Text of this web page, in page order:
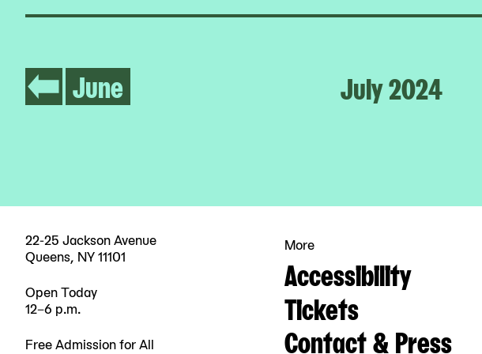
June July 2024
22-25 Jackson Avenue
Queens, NY 11101
Open Today
12–6 p.m.
Free Admission for All
More
Accessibility
Tickets
Contact & Press